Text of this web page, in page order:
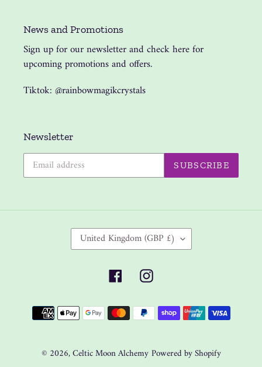
News and Promotions
Sign up for our newsletter and check here for
upcoming promotions and offers.
Tiktok: @rainbowmagikcrystals
Newsletter
SUBSCRIBE
O
R
Y
R
United Kingdom (GBP £)
FacebookInstagram
Payment
methods
© 2026,Celtic Moon Alchemy Powered by Shopify